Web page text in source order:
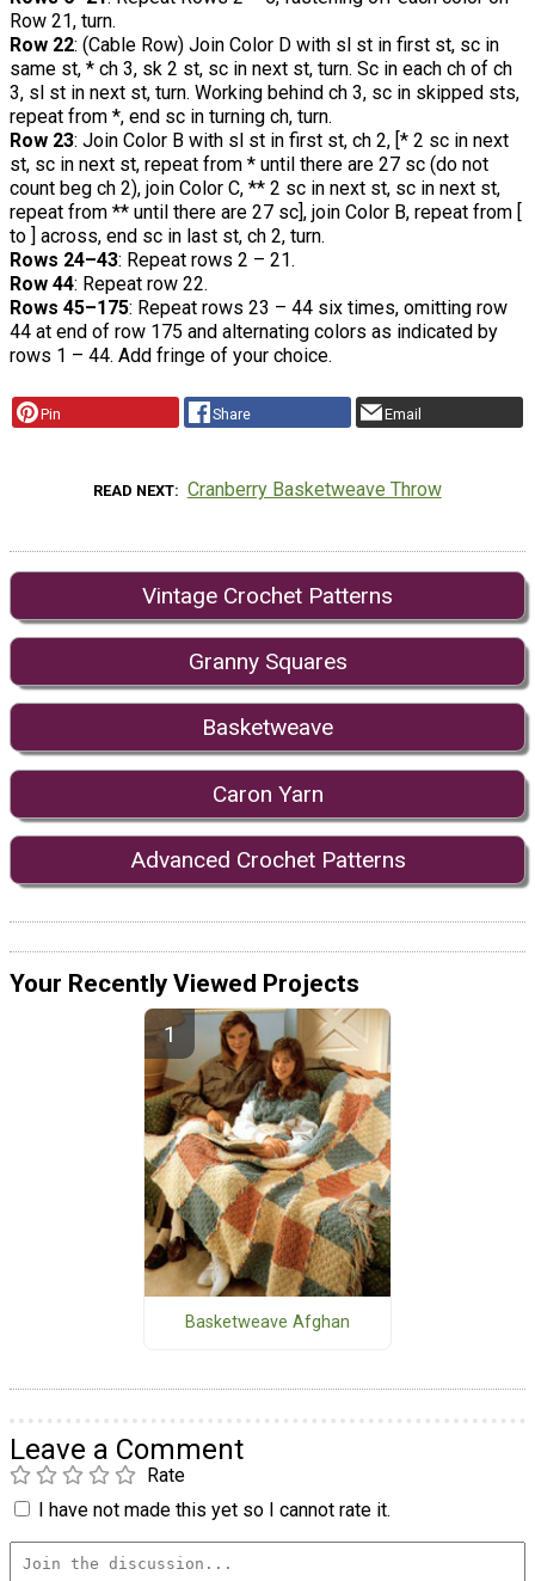
Row 21, turn.
Row 22: (Cable Row) Join Color D with sl st in first st, sc in
same st, * ch 3, sk 2 st, sc in next st, turn. Sc in each ch of ch
3, sl st in next st, turn. Working behind ch 3, sc in skipped sts,
repeat from *, end sc in turning ch, turn.
Row 23: Join Color B with sl st in first st, ch 2, [* 2 sc in next
st, sc in next st, repeat from * until there are 27 sc (do not
count beg ch 2), join Color C, ** 2 sc in next st, sc in next st,
repeat from ** until there are 27 sc], join Color B, repeat from [
to ] across, end sc in last st, ch 2, turn.
Rows 24–43: Repeat rows 2 – 21.
Row 44: Repeat row 22.
Rows 45–175: Repeat rows 23 – 44 six times, omitting row
44 at end of row 175 and alternating colors as indicated by
rows 1 – 44. Add fringe of your choice.
Pin Share Email
READ NEXT Cranberry Basketweave Throw
Vintage Crochet Patterns
Granny Squares
Basketweave
Caron Yarn
Advanced Crochet Patterns
Your Recently Viewed Projects
Basketweave Afghan
Leave a Comment
Rate
I have not made this yet so I cannot rate it.